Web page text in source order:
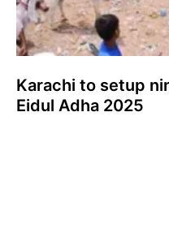
Karachi to setup
Eidul Adha 2025